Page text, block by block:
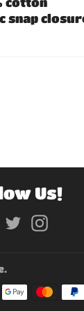
snap
Us!
Facebook
Twitter
.